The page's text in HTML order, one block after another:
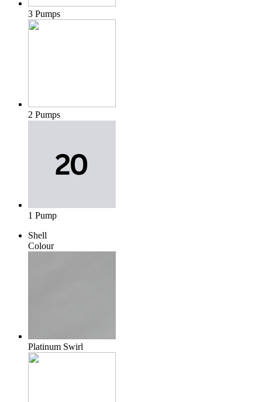
3 Pumps
2 Pumps
1 Pump
Shell
Colour
Platinum Swirl